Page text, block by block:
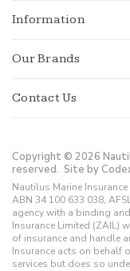
Information
Our Brands
Contact Us
Copyright © 2026
reserved. Site by
Nautilus Marine
ABN 34 100 633 038,
agency with a binding
Insurance Limited (ZAIL)
of insurance and handle
Insurance acts on behalf
services but does so